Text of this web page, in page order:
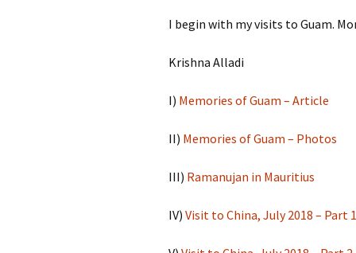
I begin with my visits to Guam.
Krishna Alladi
I) Memories of Guam – Article
II) Memories of Guam – Photos
III) Ramanujan in Mauritius
IV) Visit to China, July 2018 – Part 1